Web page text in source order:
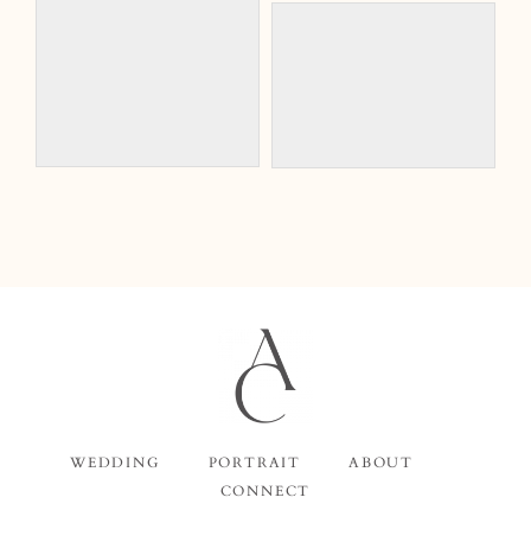
WEDDING PORTRAIT
ABOUT
CONNECT